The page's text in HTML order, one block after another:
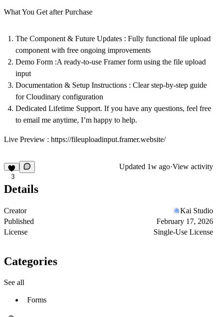
What You Get after Purchase
The Component & Future Updates : Fully functional file upload
component with free ongoing improvements
Demo Form :A ready-to-use Framer form using the file upload
input
Documentation & Setup Instructions : Clear step-by-step guide
for Cloudinary configuration
Dedicated Lifetime Support. If you have any questions, feel free
to email me anytime, I’m happy to help.
Live Preview : https://fileuploadinput.framer.website/
3
Updated 1w ago·View activity
Details
Creator
Kai Studio
Published
February 17, 2026
License
Single-Use License
Categories
See all
Forms